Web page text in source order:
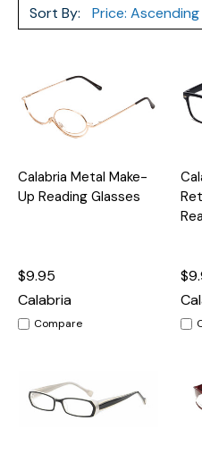
Sort By:
Quick
View
Options
Calabria Metal Make-
Up Reading Glasses
$9.95
Calabria
Compare